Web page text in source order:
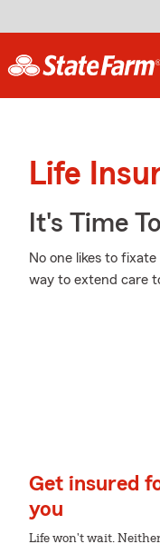
Life
It's Time
No one likes to
way to extend care
Get insured
you
Life won't wait.